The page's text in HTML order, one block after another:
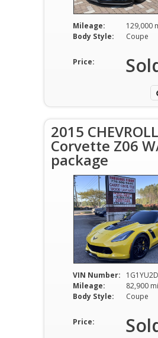
Mileage:
129,000
Body Style:
Coupe
Price:
2015
Corvette Z06
package
VIN Number:
Mileage:
82,900
Body Style:
Coupe
Price: